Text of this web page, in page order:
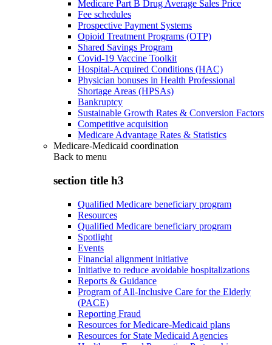
Medicare Part B Drug Average Sales Price
Fee schedules
Prospective Payment Systems
Opioid Treatment Programs (OTP)
Shared Savings Program
Covid-19 Vaccine Toolkit
Hospital-Acquired Conditions (HAC)
Physician bonuses in Health Professional
Shortage Areas (HPSAs)
Bankruptcy
Sustainable Growth Rates & Conversion Factors
Competitive acquisition
Medicare Advantage Rates & Statistics
Medicare-Medicaid coordination
Back to menu
section title h3
Qualified Medicare beneficiary program
Resources
Qualified Medicare beneficiary program
Spotlight
Events
Financial alignment initiative
Initiative to reduce avoidable hospitalizations
Reports & Guidance
Program of All-Inclusive Care for the Elderly
(PACE)
Reporting Fraud
Resources for Medicare-Medicaid plans
Resources for State Medicaid Agencies